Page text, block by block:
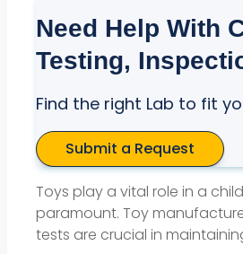
Need Help With
Testing,
Find the right Lab to fit
Submit a Request
Toys play a vital role in a
paramount. Toy
tests are crucial in